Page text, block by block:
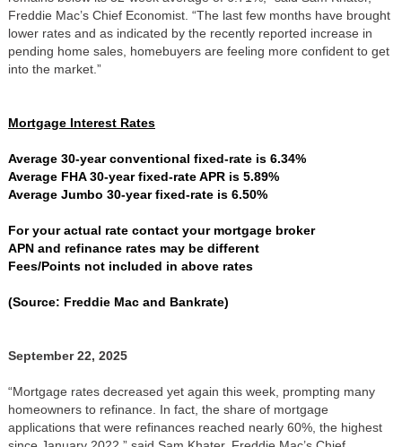
Freddie Mac’s Chief Economist. “The last few months have brought
lower rates and as indicated by the recently reported increase in
pending home sales, homebuyers are feeling more confident to get
into the market.”
Mortgage Interest Rates
Average 30-year conventional fixed-rate is 6.34%
Average FHA 30-year fixed-rate APR is 5.89%
Average Jumbo 30-year fixed-rate is 6.50%
For your actual rate contact your mortgage broker
APN and refinance rates may be different
Fees/Points not included in above rates
(Source: Freddie Mac and Bankrate)
September 22, 2025
“Mortgage rates decreased yet again this week, prompting many
homeowners to refinance. In fact, the share of mortgage
applications that were refinances reached nearly 60%, the highest